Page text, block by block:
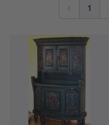
Kleinhenz
1